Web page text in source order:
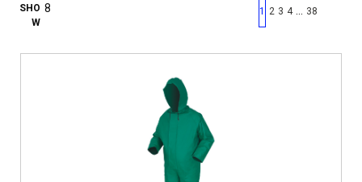
SHO
W
First page
Previous page
1 2 3 4 38